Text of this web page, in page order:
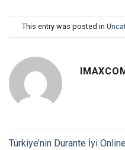
This entry was posted in
Türkiye’nin Durante İyi Online